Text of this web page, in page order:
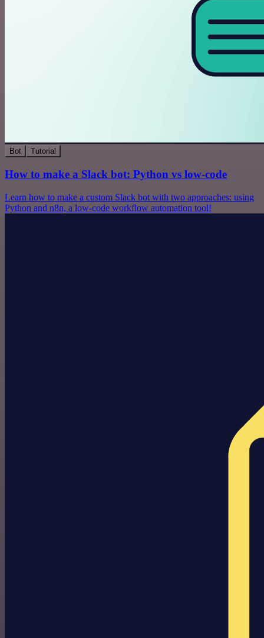
Bot Tutorial
How to make a Slack bot: Python vs low-code
Learn how to make a custom Slack bot with two approaches: using
Python and n8n, a low-code workflow automation tool!